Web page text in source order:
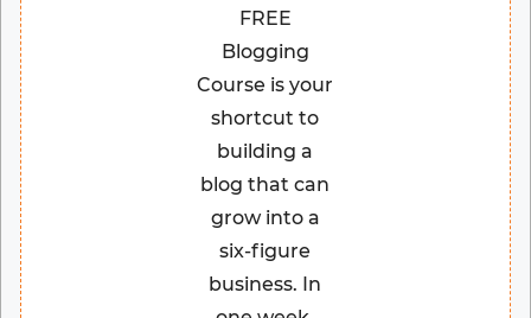
FREE
Blogging
Course is your
shortcut to
building a
blog that can
grow into a
six-figure
business. In